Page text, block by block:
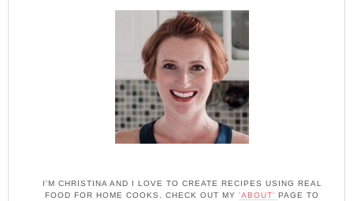
I'M CHRISTINA AND I LOVE TO CREATE RECIPES USING REAL
FOOD FOR HOME COOKS. CHECK OUT MY 'ABOUT' PAGE TO